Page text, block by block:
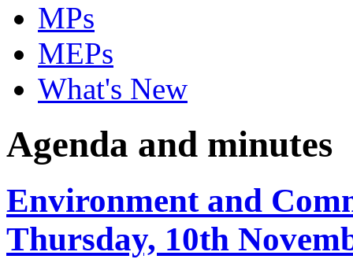
MPs
MEPs
What's New
Agenda and minutes
Environment and
Thursday, 10th